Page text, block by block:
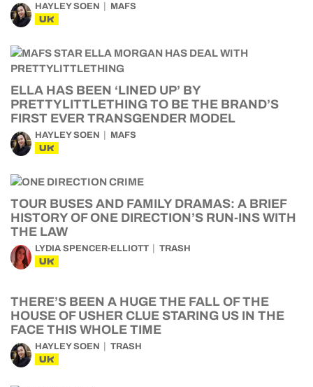
HAYLEY SOEN MAFS
UK
ELLA HAS BEEN ‘LINED UP’ BY
PRETTYLITTLETHING TO BE THE BRAND’S
FIRST EVER TRANSGENDER MODEL
HAYLEY SOEN MAFS
UK
TOUR BUSES AND FAMILY DRAMAS: A BRIEF
HISTORY OF ONE DIRECTION’S RUN-INS WITH
THE LAW
LYDIA SPENCER-ELLIOTT TRASH
UK
THERE’S BEEN A HUGE THE FALL OF THE
HOUSE OF USHER CLUE STARING US IN THE
FACE THIS WHOLE TIME
HAYLEY SOEN TRASH
UK